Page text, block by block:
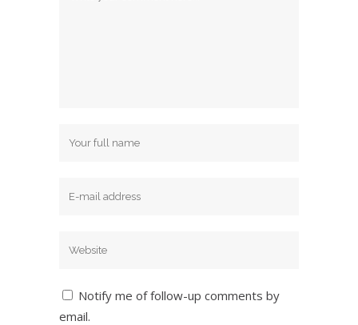
Notify me of follow-up comments by
email.